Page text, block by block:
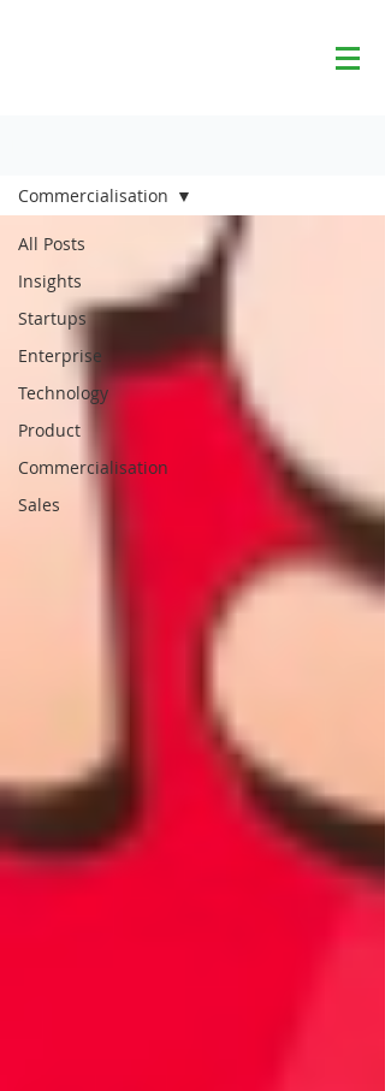
All Posts
Insights
Startups
Enterprise
Technology
Product
Commercialisation
Sales
Commercialisation